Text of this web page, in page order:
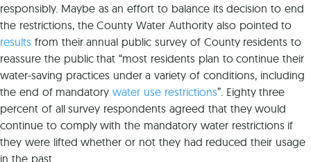
responsibly. Maybe as an effort to balance its decision to end
the restrictions, the County Water Authority also pointed to
results from their annual public survey of County residents to
reassure the public that “most residents plan to continue their
water-saving practices under a variety of conditions, including
the end of mandatorywater use restrictions”. Eighty three
percent of all survey respondents agreed that they would
continue to comply with the mandatory water restrictions if
they were lifted whether or not they had reduced their usage
in the past.